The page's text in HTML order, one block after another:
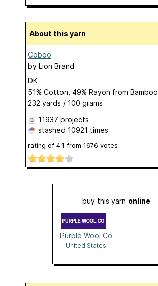
About this yarn
Coboo
by Lion Brand
DK
51% Cotton, 49% Rayon from Bamboo
232 yards / 100 grams
11937 projects
stashed 10921 times
rating of 4.1 from 1676 votes
buy this yarn online
Purple Wool Co
United States